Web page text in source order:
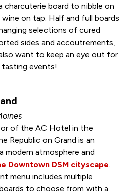
charcuterie board to nibble on
on tap. Half and full boards
selections of cured
sides and accoutrements,
want to keep an eye out for
tasting events!
of the AC Hotel in the
Republic on Grand is an
modern atmosphere and
Downtown DSM cityscape
menu includes multiple
to choose from with a